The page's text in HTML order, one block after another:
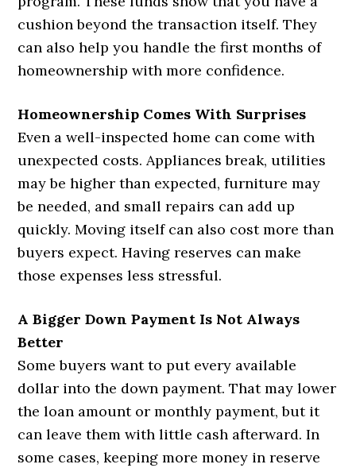
cushion beyond the transaction itself. They
can also help you handle the first months of
homeownership with more confidence.
Homeownership Comes With Surprises
Even a well-inspected home can come with
unexpected costs. Appliances break, utilities
may be higher than expected, furniture may
be needed, and small repairs can add up
quickly. Moving itself can also cost more than
buyers expect. Having reserves can make
those expenses less stressful.
A Bigger Down Payment Is Not Always
Better
Some buyers want to put every available
dollar into the down payment. That may lower
the loan amount or monthly payment, but it
can leave them with little cash afterward. In
some cases, keeping more money in reserve